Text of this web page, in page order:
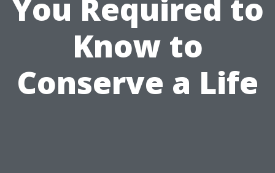
You Required to
Know to
Conserve a Life